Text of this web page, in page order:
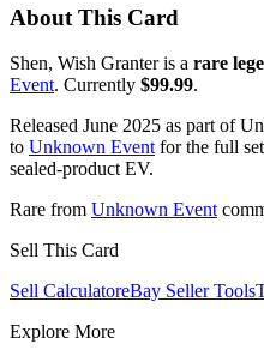
About This Card
Shen, Wish Granter is a rare
Event. Currently $99.99.
Released June 2025 as part of
to Unknown Event for the full
sealed-product EV.
Rare from Unknown Event
Sell This Card
Sell CalculatoreBay Seller Tools
Explore More